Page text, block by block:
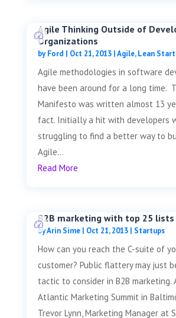
Agile Thinking Outside of
Organizations
byFord | Oct 21, 2013|Agile,Lean
Agile methodologies in software
have been around for a long time.
Manifesto was written almost 13
fact. Initially a hit with developers
struggling to find a better way to
Agile...
Read More
B2B marketing with top 25 lists
byArin Sime| Oct 21, 2013| Startups
How can you reach the C-suite of
customer? Public flattery may just
tactic to consider in B2B marketing.
Atlantic Marketing Summit in
Trevor Lynn, Marketing Manager at